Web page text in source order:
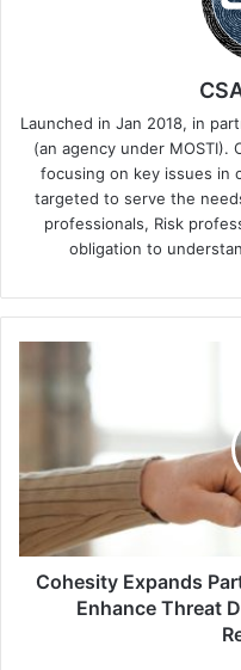
Launched in Jan 2018, in
(an agency under MOSTI).
focusing on key issues in
targeted to serve the
professionals, Risk
obligation to
Partnership
CrowdStrike
to
Enhance
Threat
Detection
and
Accelerate
Cohesity Expands
Enhance Threat